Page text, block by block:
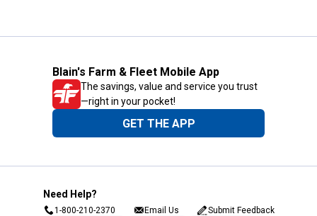
Blain's Farm & Fleet Mobile App
The savings, value and service you trust
—right in your pocket!
GET THE APP
Need Help?
1-800-210-2370 Email Us Submit Feedback